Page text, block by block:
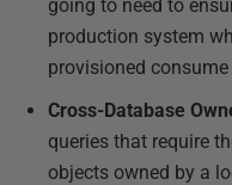
going to need to
production system
provisioned
Cross-Database
queries that require
objects owned by a